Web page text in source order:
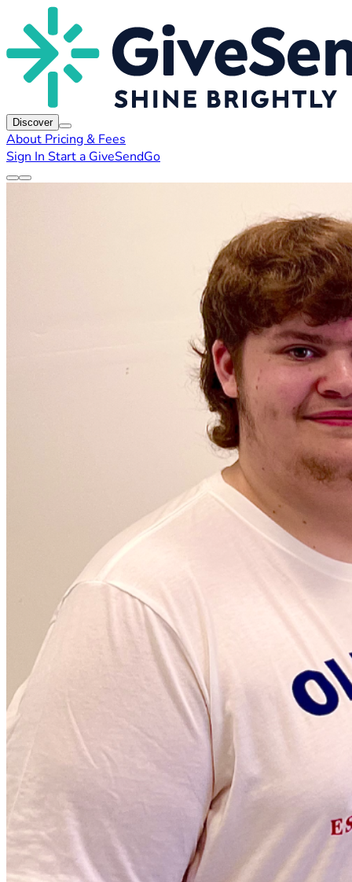
Discover
About Pricing & Fees
Sign In Start a GiveSendGo